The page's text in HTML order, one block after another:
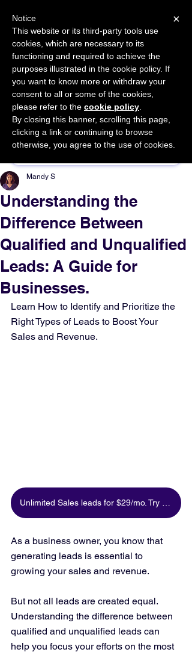
START FOR FREE Ask Valkyrie
Sponsor This Article
Understanding the
Difference Between
Qualified and Unqualified
Leads: A Guide for
Businesses.
Mandy S
Learn How to Identify and Prioritize the
Right Types of Leads to Boost Your
Sales and Revenue.
As a business owner, you know that
generating leads is essential to
growing your sales and revenue.
But not all leads are created equal.
Understanding the difference between
qualified and unqualified leads can
help you focus your efforts on the most
×
Notice
This website or its third-party tools use
cookies, which are necessary to its
functioning and required to achieve the
purposes illustrated in the cookie policy. If
you want to know more or withdraw your
consent to all or some of the cookies,
please refer to the cookie policy
By closing this banner, scrolling this page,
clicking a link or continuing to browse
otherwise, you agree to the use of cookies.